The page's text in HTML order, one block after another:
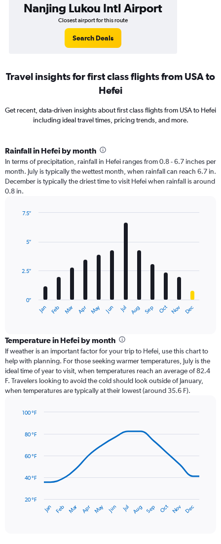
Nanjing Lukou Intl Airport
Closest airport for this route
Search Deals
Travel insights for first class flights from USA to
Hefei
Get recent, data-driven insights about first class flights from USA to Hefei
including ideal travel times, pricing trends, and more.
Rainfall in Hefei by month
In terms of precipitation, rainfall in Hefei ranges from 0.8 - 6.7 inches per
month. July is typically the wettest month, when rainfall can reach 6.7 in.
December is typically the driest time to visit Hefei when rainfall is around
0.8 in.
with
The
categories.
Range:
12
categories.
The
chart
has
displaying
Range:
7.5.
Jan Feb Mar Apr May Jun Jul Aug Sep Oct Nov Dec
0″
2.5″
5″
7.5″
Temperature in Hefei by month
If weather is an important factor for your trip to Hefei, use this chart to
help with planning. For those seeking warmer temperatures, July is the
ideal time of year to visit, when temperatures reach an average of 82.4
F. Travelers looking to avoid the cold should look outside of January,
when temperatures are typically at their lowest (around 35.6 F).
with
data
The
has
Jan Feb Mar Apr May Jun Jul Aug Sep Oct Nov Dec
20 °F
40 °F
60 °F
80 °F
100 °F